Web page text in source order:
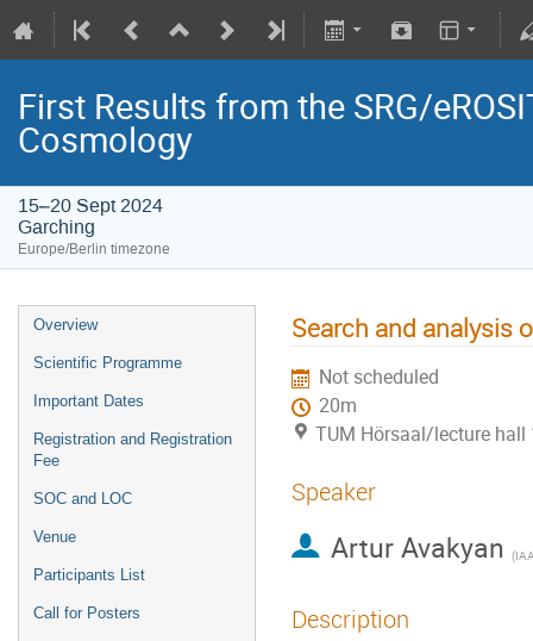
First Results from the SRG/
Cosmology
15–20 Sept 2024
Garching
Europe/Berlin timezone
Overview
Scientific Programme
Important Dates
Registration and Registration
Fee
SOC and LOC
Venue
Participants List
Call for Posters
Search and analysis
Not scheduled
20m
TUM Hörsaal/lecture hall
Speaker
Artur Avakyan (
Description